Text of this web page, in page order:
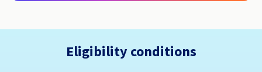
Eligibility conditions